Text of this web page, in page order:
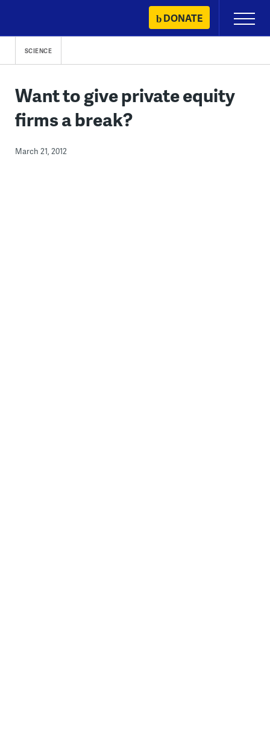
content
DONATE
Primary
Menu
SCIENCE
Want to give private equity
firms a break?
March 21, 2012